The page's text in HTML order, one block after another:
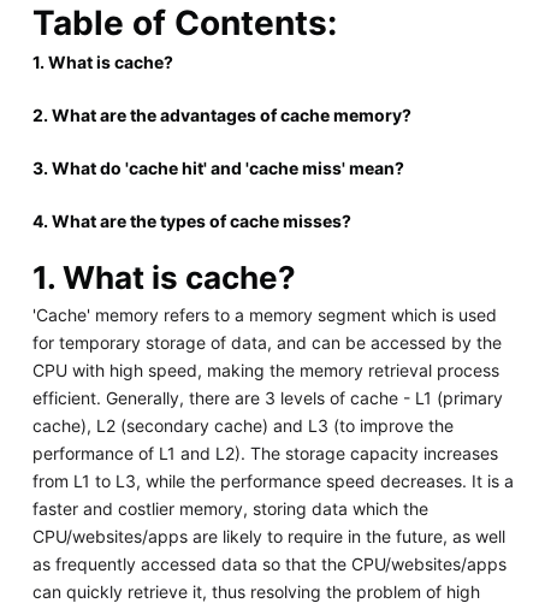
Table of Contents:
1. What is cache?
2. What are the advantages of cache memory?
3. What do 'cache hit' and 'cache miss' mean?
4. What are the types of cache misses?
1. What is cache?
'Cache' memory refers to a memory segment which is used
for temporary storage of data, and can be accessed by the
CPU with high speed, making the memory retrieval process
efficient. Generally, there are 3 levels of cache - L1 (primary
cache), L2 (secondary cache) and L3 (to improve the
performance of L1 and L2). The storage capacity increases
from L1 to L3, while the performance speed decreases. It is a
faster and costlier memory, storing data which the
CPU/websites/apps are likely to require in the future, as well
as frequently accessed data so that the CPU/websites/apps
can quickly retrieve it, thus resolving the problem of high